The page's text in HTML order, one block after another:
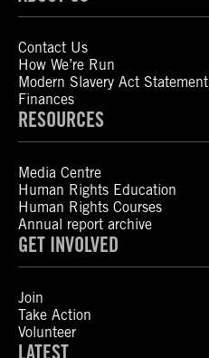
Contact Us
How We’re Run
Modern Slavery Act Statement
Finances
RESOURCES
Media Centre
Human Rights Education
Human Rights Courses
Annual report archive
GET INVOLVED
Join
Take Action
Volunteer
LATEST